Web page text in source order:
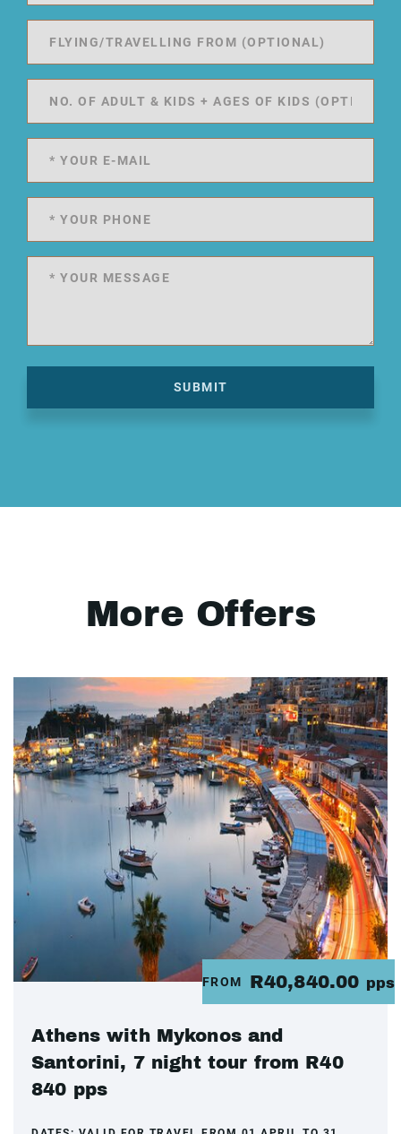
SUBMIT
More Offers
FROM R40,840.00 pps
Athens with Mykonos and
Santorini, 7 night tour from R40
840 pps